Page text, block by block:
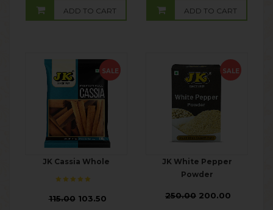
ADD TO CART ADD TO CART
SALE
JK Cassia Whole
₹115.00103.50
SALE
JK White Pepper
Powder
250.00 200.00